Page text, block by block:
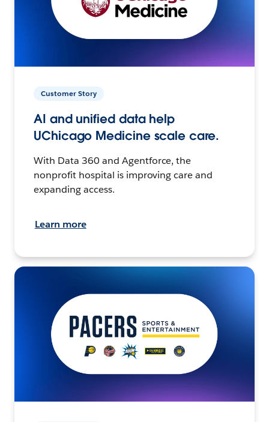
Customer Story
AI and unified data help
UChicago Medicine scale care.
With Data 360 and Agentforce, the
nonprofit hospital is improving care and
expanding access.
Learn more